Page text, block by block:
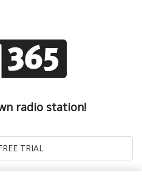
radio station!